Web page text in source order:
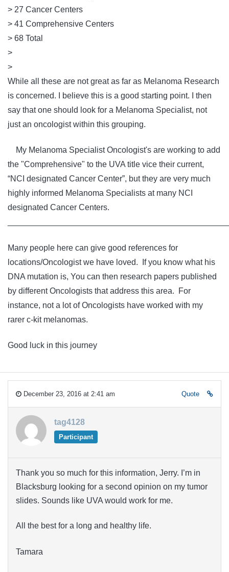
> 27 Cancer Centers
> 41 Comprehensive Centers
> 68 Total
>
>
While all these are not great as far as Melanoma Research
is concerned. I believe this is a good starting point. I then
say that one should look for a Melanoma Specialist, not
just an oncologist within this grouping.
My Melanoma Specialist Oncologist's are working to add
the "Comprehensive" to the UVA title vice their current,
“NCI designated Cancer Center”, but they are very much
highly informed Melanoma Specialists at many NCI
designated Cancer Centers.
Many people here can give good references for
locations/Oncologist we have loved. If you know what his
DNA mutation is, You can then research papers published
by different Oncologists that address this area. For
instance, not a lot of Oncologists have worked with my
rarer c-kit melanomas.
Good luck in this journey
December 23, 2016 at 2:41 am Quote
tag4128
Participant
Thank you so much for this information, Jerry. I’m in
Blacksburg looking for a second opinion on my tumor
slides. Sounds like UVA would work for me.
All the best for a long and healthy life.
Tamara